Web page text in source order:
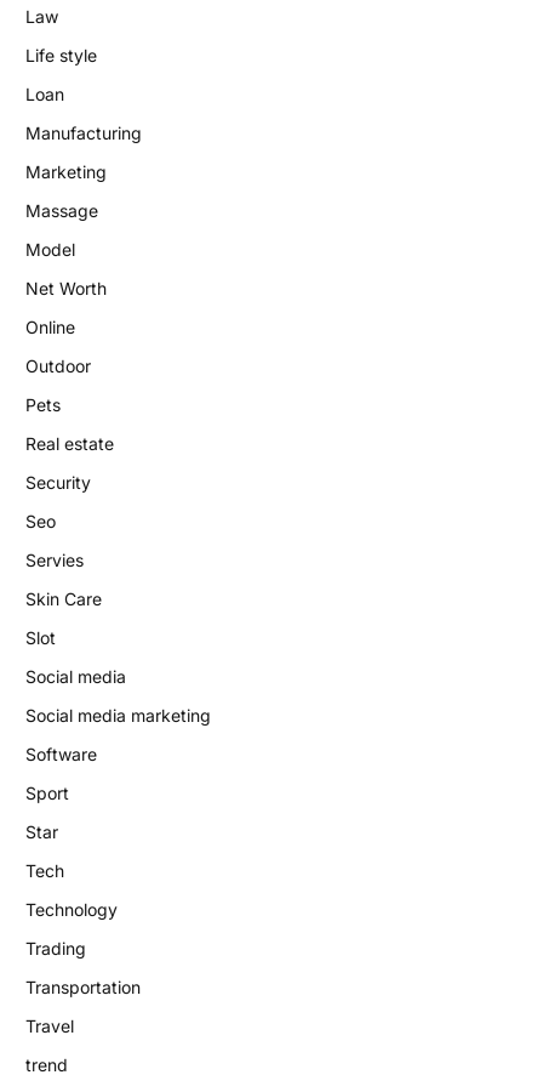
Law
Life style
Loan
Manufacturing
Marketing
Massage
Model
Net Worth
Online
Outdoor
Pets
Real estate
Security
Seo
Servies
Skin Care
Slot
Social media
Social media marketing
Software
Sport
Star
Tech
Technology
Trading
Transportation
Travel
trend